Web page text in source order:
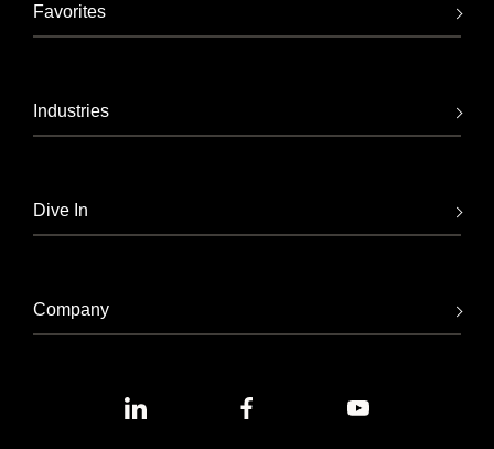
Favorites
Industries
Dive In
Company